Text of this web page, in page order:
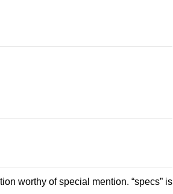
worthy of special mention. “specs” is